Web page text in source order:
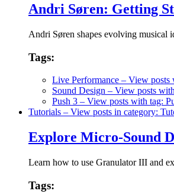
Andri Søren: Getting
Andri Søren shapes evolving musical
Tags:
Live Performance – View posts
Sound Design – View posts
Push 3 – View posts with tag:
Tutorials – View posts in category:
Explore Micro-Sound
Learn how to use Granulator III and
Tags: